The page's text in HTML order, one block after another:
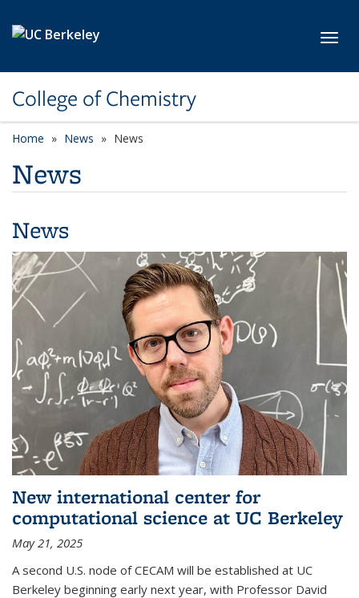
College of Chemistry
Home News News
News
News
New international center for
computational science at UC Berkeley
May 21, 2025
A second U.S. node of CECAM will be established at UC
Berkeley beginning early next year, with Professor David